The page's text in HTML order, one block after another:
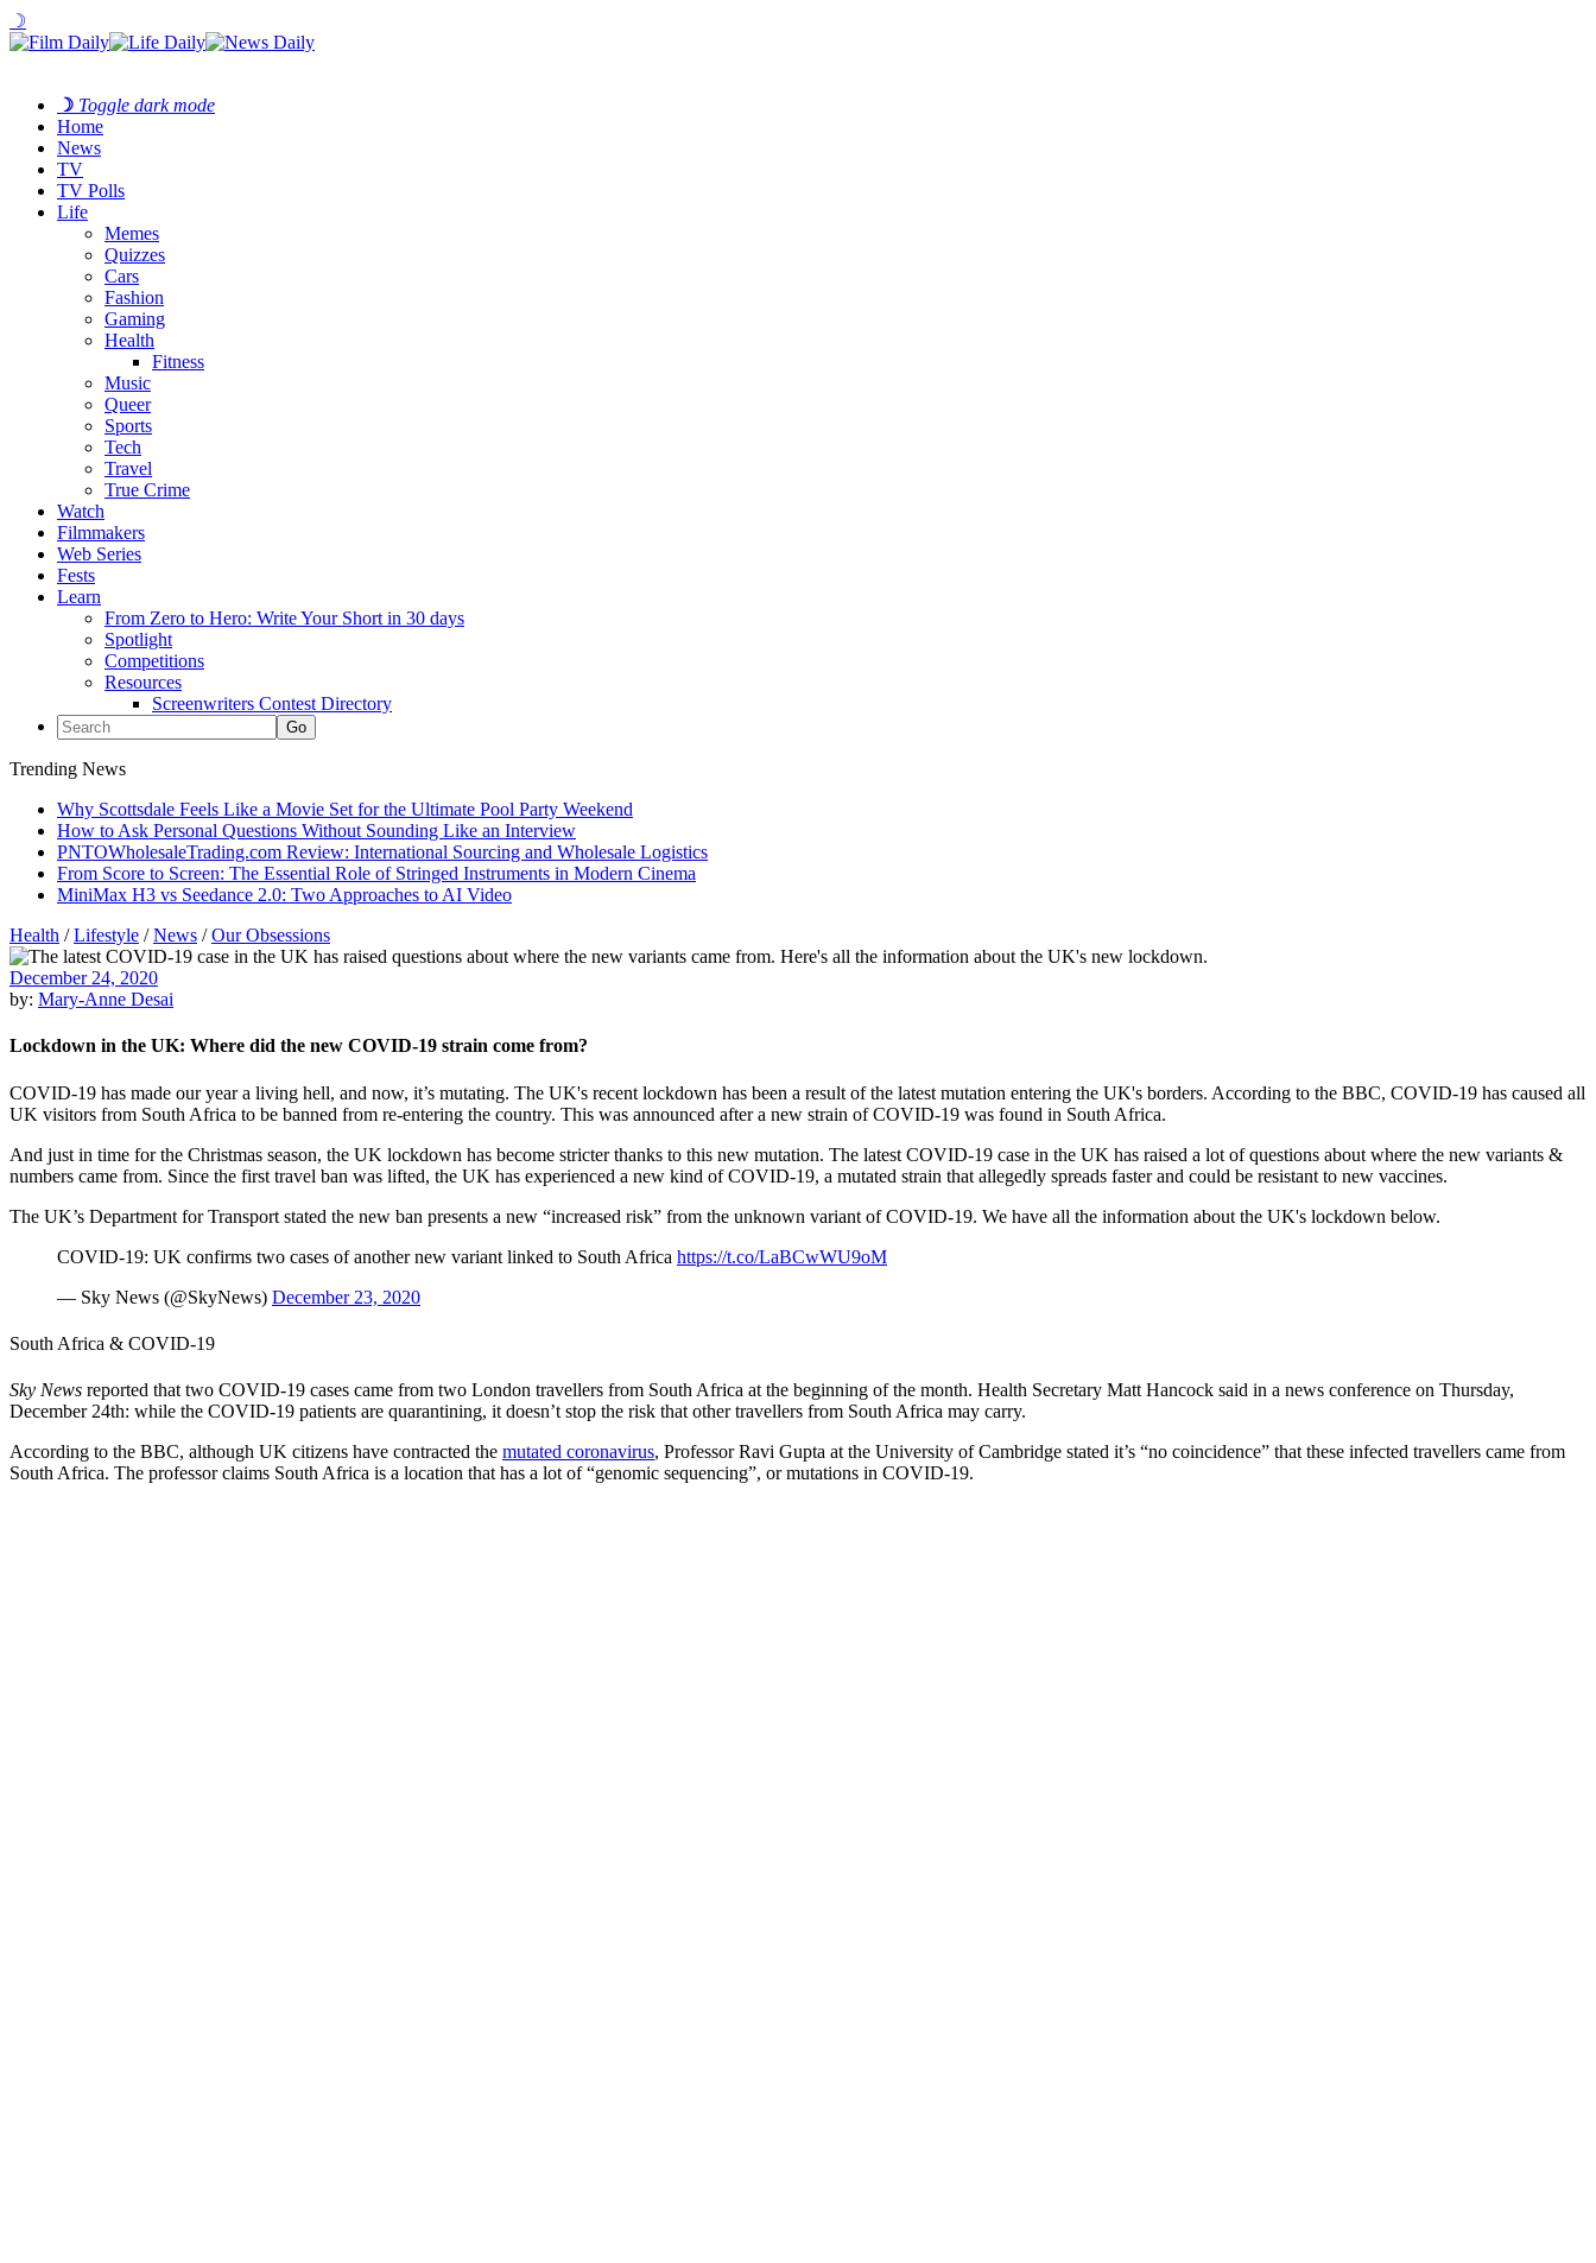
☽
☽ Toggle dark mode
Home
News
TV
TV Polls
Life
Memes
Quizzes
Cars
Fashion
Gaming
Health
Fitness
Music
Queer
Sports
Tech
Travel
True Crime
Watch
Filmmakers
Web Series
Fests
Learn
From Zero to Hero: Write Your Short in 30 days
Spotlight
Competitions
Resources
Screenwriters Contest Directory
Trending News
Why Scottsdale Feels Like a Movie Set for the Ultimate Pool Party Weekend
How to Ask Personal Questions Without Sounding Like an Interview
PNTOWholesaleTrading.com Review: International Sourcing and Wholesale Logistics
From Score to Screen: The Essential Role of Stringed Instruments in Modern Cinema
MiniMax H3 vs Seedance 2.0: Two Approaches to AI Video
Health /Lifestyle /News /Our Obsessions
December 24, 2020
by: Mary-Anne Desai
Lockdown in the UK: Where did the new COVID-19 strain come from?
COVID-19 has made our year a living hell, and now, it’s mutating. The UK's recent lockdown has been a result of the latest mutation entering the UK's borders. According to the BBC, COVID-19 has caused all
UK visitors from South Africa to be banned from re-entering the country. This was announced after a new strain of COVID-19 was found in South Africa.
And just in time for the Christmas season, the UK lockdown has become stricter thanks to this new mutation. The latest COVID-19 case in the UK has raised a lot of questions about where the new variants &
numbers came from. Since the first travel ban was lifted, the UK has experienced a new kind of COVID-19, a mutated strain that allegedly spreads faster and could be resistant to new vaccines.
The UK’s Department for Transport stated the new ban presents a new “increased risk” from the unknown variant of COVID-19. We have all the information about the UK's lockdown below.
COVID-19: UK confirms two cases of another new variant linked to South Africa https://t.co/LaBCwWU9oM
— Sky News (@SkyNews) December 23, 2020
South Africa & COVID-19
Sky News reported that two COVID-19 cases came from two London travellers from South Africa at the beginning of the month. Health Secretary Matt Hancock said in a news conference on Thursday,
December 24th: while the COVID-19 patients are quarantining, it doesn’t stop the risk that other travellers from South Africa may carry.
According to the BBC, although UK citizens have contracted the mutated coronavirus, Professor Ravi Gupta at the University of Cambridge stated it’s “no coincidence” that these infected travellers came from
South Africa. The professor claims South Africa is a location that has a lot of “genomic sequencing”, or mutations in COVID-19.